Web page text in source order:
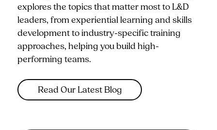
explores the topics that matter most to L&D
leaders, from experiential learning and skills
development to industry-specific training
approaches, helping you build high-
performing teams.
Read Our Latest Blog